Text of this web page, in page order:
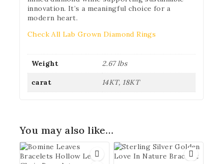
innovation. It’s a meaningful choice for a
modern heart.
Check All Lab Grown Diamond Rings
Weight 2.67 lbs
carat 14KT, 18KT
You may also like…